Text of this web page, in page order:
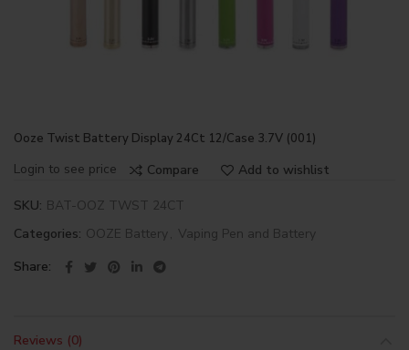
Ooze Twist Battery Display 24Ct 12/Case 3.7V (001)
Login to see price Compare Add to wishlist
SKU: BAT-OOZ TWST 24CT
Categories: OOZE Battery, Vaping Pen and Battery
Share
Reviews (0)